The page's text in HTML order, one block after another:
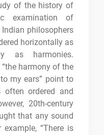
of the history of
examination of
philosophers
horizontally as
as harmonies.
harmony of the
my ears” point to
ordered and
20th-century
that any sound
“There is